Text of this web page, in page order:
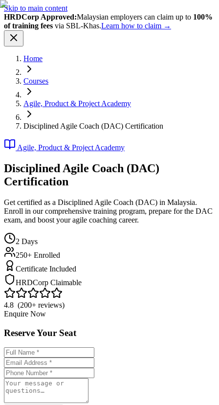
Skip to main content
HRDCorp Approved:Malaysian employers can claim up to 100%
of training fees via SBL-Khas.Learn how to claim →
Home
Courses
Agile, Product & Project Academy
Disciplined Agile Coach (DAC) Certification
Agile, Product & Project Academy
Disciplined Agile Coach (DAC)
Certification
Get certified as a Disciplined Agile Coach (DAC) in Malaysia.
Enroll in our comprehensive training program, prepare for the DAC
exam, and boost your agile coaching career.
2 Days
250+ Enrolled
Certificate Included
HRDCorp Claimable
4.8 (200+ reviews)
Enquire Now
Reserve Your Seat